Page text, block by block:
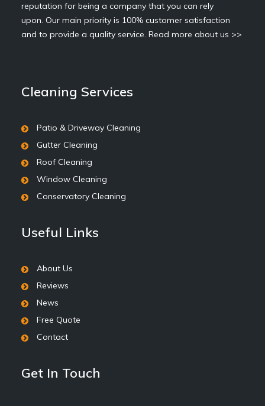
reputation for being a company that you can rely
upon. Our main priority is 100% customer satisfaction
and to provide a quality service. Read more about us >>
Cleaning Services
Patio & Driveway Cleaning
Gutter Cleaning
Roof Cleaning
Window Cleaning
Conservatory Cleaning
Useful Links
About Us
Reviews
News
Free Quote
Contact
Get In Touch